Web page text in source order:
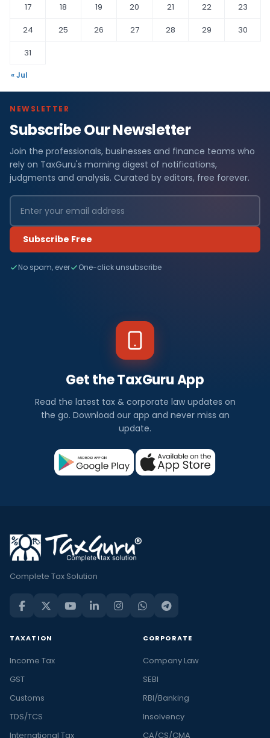
17
18 19 20 21 22
23
24
25 26 27 28 29
30
31
« Jul
NEWSLETTER
Subscribe Our Newsletter
Join the professionals, businesses and finance teams who
rely on TaxGuru's morning digest of notifications,
judgments and analysis. Curated by editors, free forever.
Subscribe Free
No spam, ever One-click unsubscribe
Get the TaxGuru App
Read the latest tax & corporate law updates on
the go. Download our app and never miss an
update.
Complete Tax Solution
TAXATION
Income Tax
GST
Customs
TDS/TCS
International Tax
CORPORATE
Company Law
SEBI
RBI/Banking
Insolvency
CA/CS/CMA